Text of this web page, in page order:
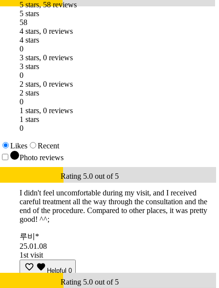
5 stars, 58 reviews
5 stars
58
4 stars, 0 reviews
4 stars
0
3 stars, 0 reviews
3 stars
0
2 stars, 0 reviews
2 stars
0
1 stars, 0 reviews
1 stars
0
Likes
Recent
Photo reviews
Rating 5.0 out of 5
I didn't feel uncomfortable during my visit, and I received
careful treatment all the way through the consultation and the
end of the procedure. Compared to other places, it was pretty
good! ^^;
루비*
25.01.08
1st visit
Helpful 0
Rating 5.0 out of 5